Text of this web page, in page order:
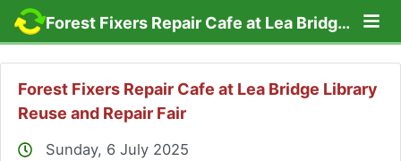
Forest Fixers Repair Cafe at Lea Bridge Library Reuse and Repair Fair
Forest Fixers Repair Cafe at Lea Bridge Library
Reuse and Repair Fair
Sunday, 6 July 2025